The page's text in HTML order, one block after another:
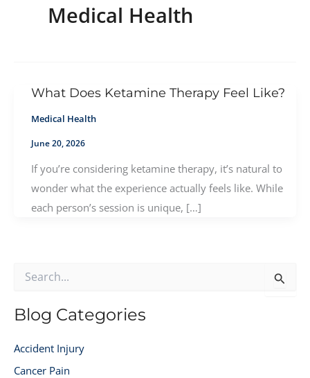
Medical Health
What Does Ketamine Therapy Feel Like?
Medical Health
June 20, 2026
If you’re considering ketamine therapy, it’s natural to
wonder what the experience actually feels like. While
each person’s session is unique, […]
r
c
f
o
Blog Categories
Accident Injury
Cancer Pain